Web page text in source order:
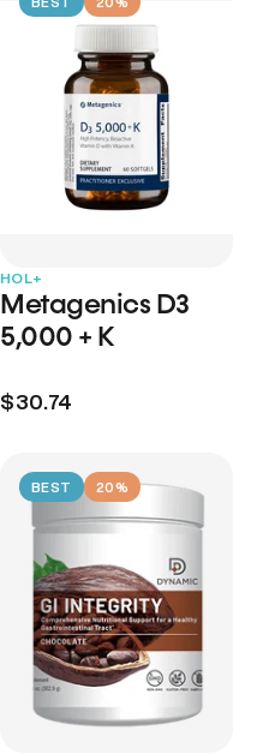
HOL+
Metagenics D3
5,000 + K
$30.74
BEST 20%